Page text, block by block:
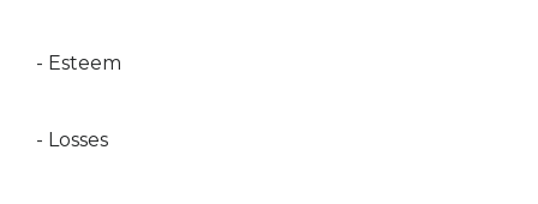
- Esteem
- Losses